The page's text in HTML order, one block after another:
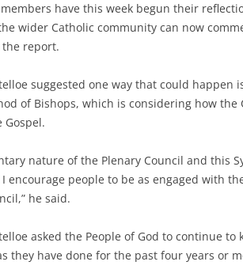
have this week begun their
wider Catholic community can now
report.
suggested one way that could happen
of Bishops, which is considering how the
Gospel.
nature of the Plenary Council and this
encourage people to be as engaged with
he said.
asked the People of God to continue to
they have done for the past four years or